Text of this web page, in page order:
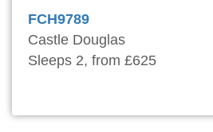
FCH9789
Castle Douglas
Sleeps 2, from £625